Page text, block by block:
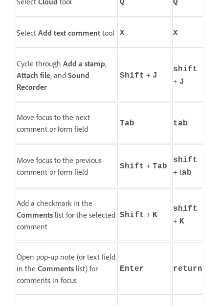
Q Q
Select Add text comment tool X X
Cycle through Add a stamp,
Attach file, and Sound
Recorder
Shift + J
shift
+ J
Move focus to the next
comment or form field
Tab tab
Move focus to the previous
comment or form field
Shift + Tab
shift
+ tab
Add a checkmark in the
Comments list for the selected
comment
Shift + K
shift
+ K
Open pop-up note (or text field
in the Comments list) for
comments in focus
Enter return